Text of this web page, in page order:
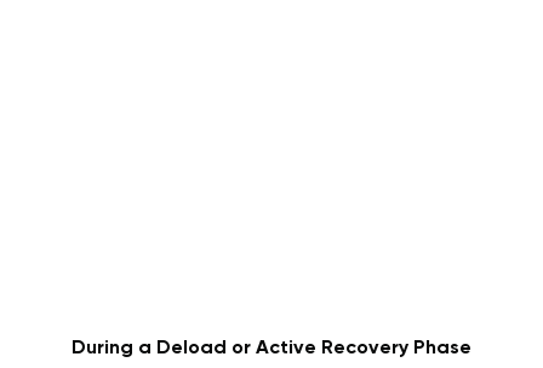
During a Deload or Active Recovery Phase